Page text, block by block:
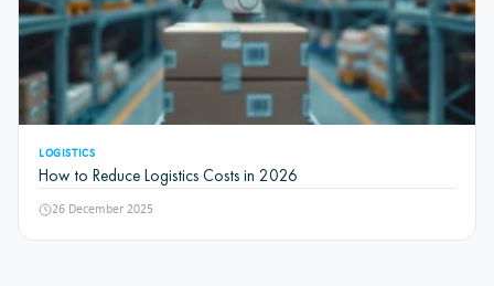
LOGISTICS
How to Reduce Logistics Costs in 2026
26 December 2025